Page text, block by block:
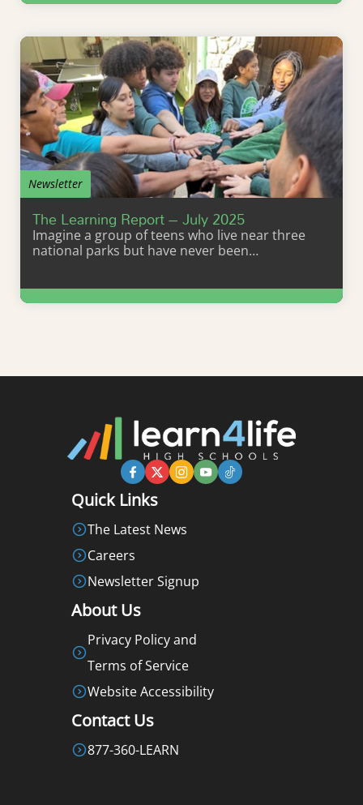
Learn More
Newsletter
The Learning Report – July 2025
Imagine a group of teens who live near three
national parks but have never been…
Learn More
Quick Links
The Latest News
Careers
Newsletter Signup
About Us
Privacy Policy and
Terms of Service
Website Accessibility
Contact Us
877-360-LEARN